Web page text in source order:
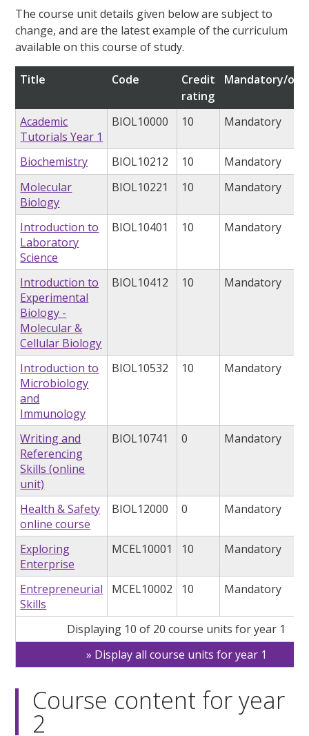
The course unit details given below are subject to
change, and are the latest example of the curriculum
available on this course of study.
Title Code
Credit
rating
Mandatory/
Academic
Tutorials Year 1
BIOL10000 10 Mandatory
Biochemistry BIOL10212 10
Mandatory
Molecular
Biology
BIOL10221 10 Mandatory
Introduction to
Laboratory
Science
BIOL10401 10 Mandatory
Introduction to
Experimental
Biology -
Molecular &
Cellular Biology
BIOL10412 10 Mandatory
Introduction to
Microbiology
and
Immunology
BIOL10532 10 Mandatory
Writing and
Referencing
Skills (online
unit)
BIOL10741 0 Mandatory
Health & Safety
online course
BIOL12000 0 Mandatory
Exploring
Enterprise
MCEL10001 10 Mandatory
Entrepreneurial
Skills
MCEL10002 10 Mandatory
Displaying 10 of 20 course units for year 1
Display all course units for year 1
Course content for year
2